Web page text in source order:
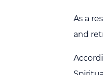
As a
and